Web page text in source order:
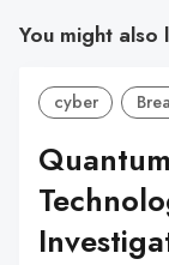
You might also
cyber